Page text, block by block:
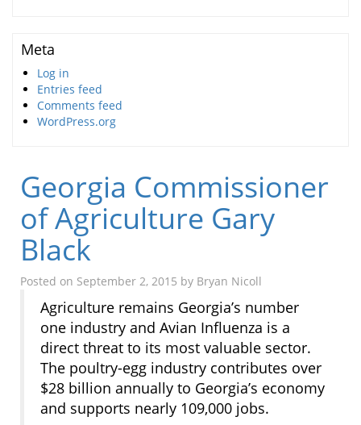
Meta
Log in
Entries feed
Comments feed
WordPress.org
Georgia Commissioner
of Agriculture Gary
Black
Posted on September 2, 2015 by Bryan Nicoll
Agriculture remains Georgia’s number
one industry and Avian Influenza is a
direct threat to its most valuable sector.
The poultry-egg industry contributes over
$28 billion annually to Georgia’s economy
and supports nearly 109,000 jobs.